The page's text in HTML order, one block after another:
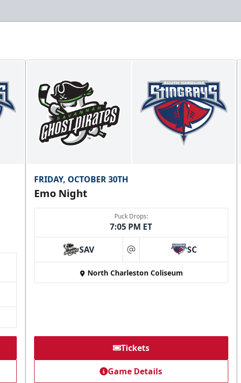
FRIDAY, OCTOBER 30TH
Emo Night
Puck Drops:
7:05 PM ET
SAV at SC
North Charleston Coliseum
Tickets
Game Details